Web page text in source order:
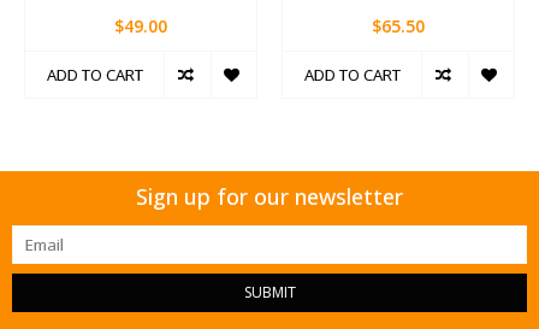
$49.00
ADD TO CART
$65.50
ADD TO CART
Sign up for our newsletter
SUBMIT